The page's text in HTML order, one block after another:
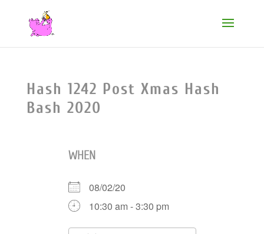
Hash 1242 Post Xmas Hash
Bash 2020
WHEN
08/02/20
10:30 am - 3:30 pm